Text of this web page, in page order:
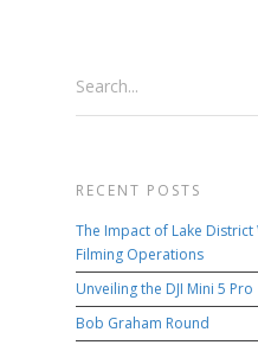
Search...
RECENT POSTS
The Impact of Lake
Filming Operations
Unveiling the DJI Mini 5 Pro
Bob Graham Round